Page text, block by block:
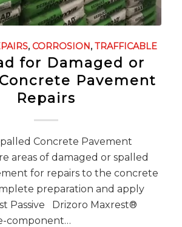
, CORROSION,TRAFFICABLE
for Damaged or
Pavement
Repairs
Concrete Pavement
areas of damaged or spalled
for repairs to the concrete
preparation and apply
Passive Drizoro Maxrest®
component…